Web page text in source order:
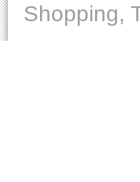
Shopping,